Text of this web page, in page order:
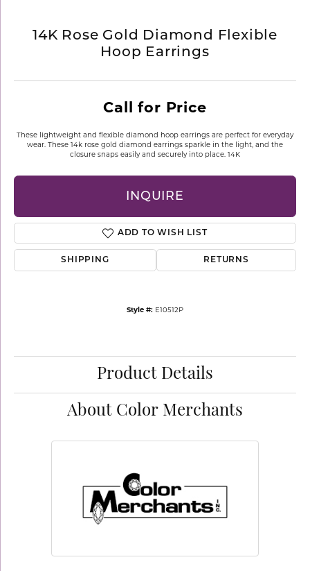
14K Rose Gold Diamond Flexible
Hoop Earrings
Call for Price
These lightweight and flexible diamond hoop earrings are perfect for everyday
wear. These 14k rose gold diamond earrings sparkle in the light, and the
closure snaps easily and securely into place. 14K
INQUIRE
ADD TO WISH LIST
SHIPPING RETURNS
Style #: E10512P
Product Details
About Color Merchants